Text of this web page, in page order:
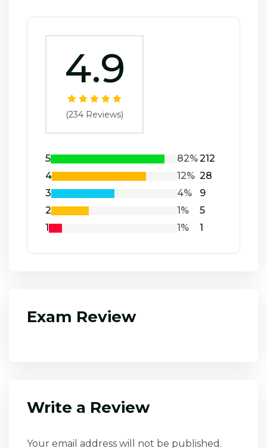
4.9
(234 Reviews)
5 82%212
4
12% 28
3
4%
9
2
1%
5
1
1% 1
Exam Review
Write a Review
Your email address will not be published.